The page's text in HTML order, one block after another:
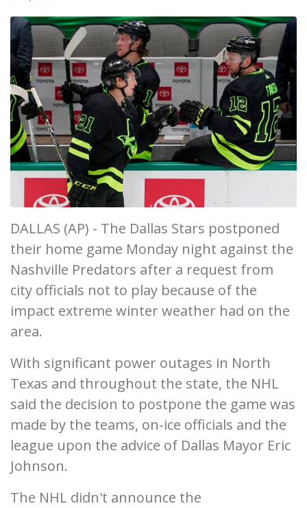
DALLAS (AP) - The Dallas Stars postponed
their home game Monday night against the
Nashville Predators after a request from
city officials not to play because of the
impact extreme winter weather had on the
area.
With significant power outages in North
Texas and throughout the state, the NHL
said the decision to postpone the game was
made by the teams, on-ice officials and the
league upon the advice of Dallas Mayor Eric
Johnson.
The NHL didn't announce the